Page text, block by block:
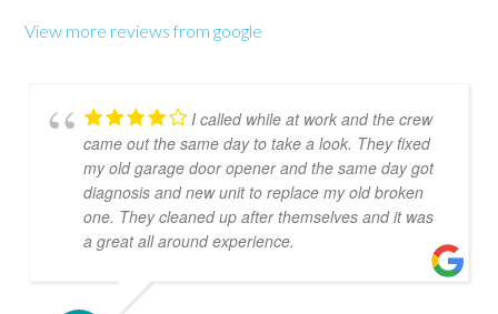
View more reviews from google
I called while at work and the crew
came out the same day to take a look. They fixed
my old garage door opener and the same day got
diagnosis and new unit to replace my old broken
one. They cleaned up after themselves and it was
a great all around experience.